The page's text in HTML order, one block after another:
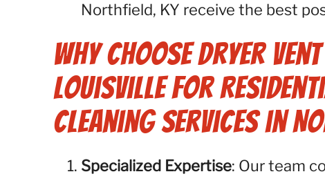
Northfield, KY receive the best
Why Choose Dryer
Louisville for
Cleaning Services in
Specialized Expertise: Our team